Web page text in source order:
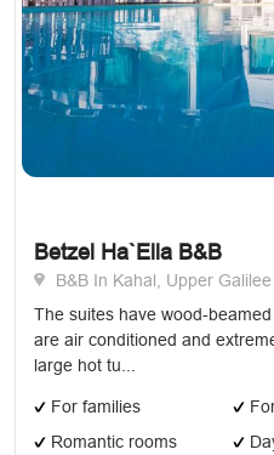
Betzel Ha`Ella B&B
B&B In Kahal, Upper Galilee
The suites have wood-
are air conditioned and
large hot tu...
For families
Romantic rooms